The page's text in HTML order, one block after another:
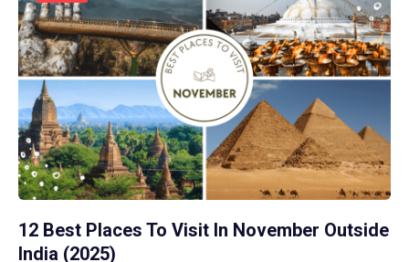
12 Best Places To Visit In November Outside
India (2025)